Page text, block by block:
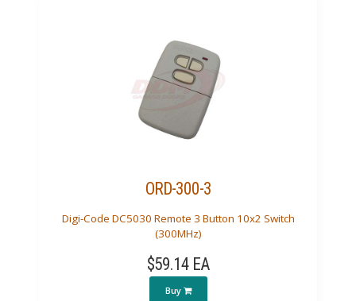
ORD-300-3
Digi-Code DC5030 Remote 3 Button 10x2 Switch
(300MHz)
$59.14 EA
Buy